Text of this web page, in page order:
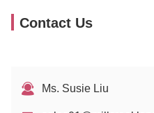
Contact Us
Ms. Susie Liu